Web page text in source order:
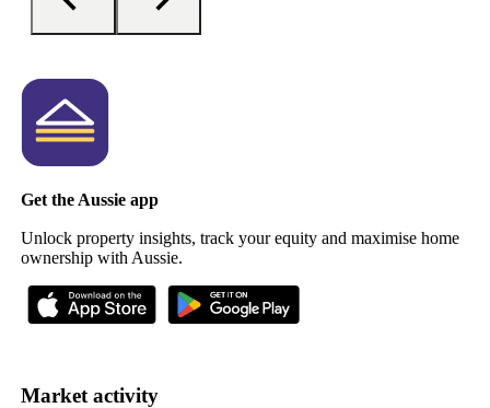
Get the Aussie app
Unlock property insights, track your equity and maximise home
ownership with Aussie.
Market activity